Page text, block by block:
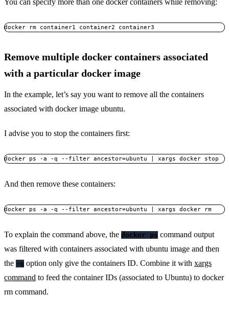
docker rm container1 container2 container3
Remove multiple docker containers associated
with a particular docker image
In the example, let’s say you want to remove all the containers
associated with docker image ubuntu.
I advise you to stop the containers first:
docker ps -a -q --filter ancestor=ubuntu | xargs docker stop
And then remove these containers:
docker ps -a -q --filter ancestor=ubuntu | xargs docker rm
To explain the command above, the docker ps command output
was filtered with containers associated with ubuntu image and then
the -q option only give the containers ID. Combine it with xargs
command to feed the container IDs (associated to Ubuntu) to docker
rm command.